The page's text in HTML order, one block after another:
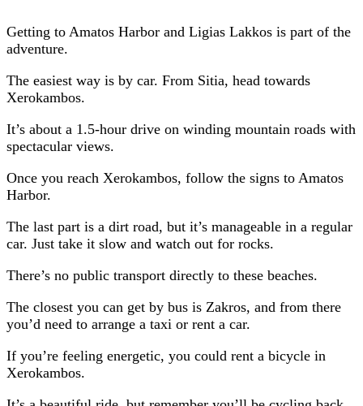
Getting to Amatos Harbor and Ligias Lakkos is part of the
adventure.
The easiest way is by car. From Sitia, head towards
Xerokambos.
It’s about a 1.5-hour drive on winding mountain roads with
spectacular views.
Once you reach Xerokambos, follow the signs to Amatos
Harbor.
The last part is a dirt road, but it’s manageable in a regular
car. Just take it slow and watch out for rocks.
There’s no public transport directly to these beaches.
The closest you can get by bus is Zakros, and from there
you’d need to arrange a taxi or rent a car.
If you’re feeling energetic, you could rent a bicycle in
Xerokambos.